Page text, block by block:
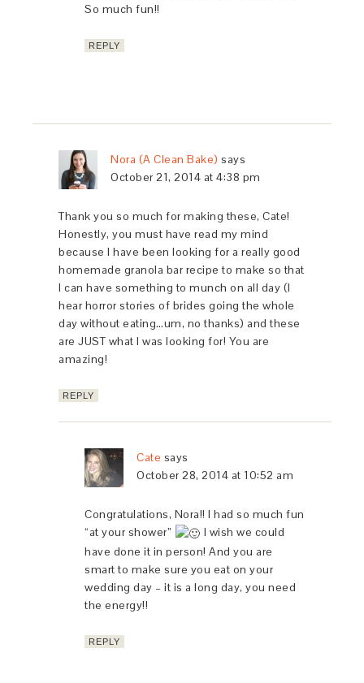
So much fun!!
REPLY
Nora (A Clean Bake) says
October 21, 2014 at 4:38 pm
Thank you so much for making these, Cate!
Honestly, you must have read my mind
because I have been looking for a really good
homemade granola bar recipe to make so that
I can have something to munch on all day (I
hear horror stories of brides going the whole
day without eating…um, no thanks) and these
are JUST what I was looking for! You are
amazing!
REPLY
Cate says
October 28, 2014 at 10:52 am
Congratulations, Nora!! I had so much fun
“at your shower”
I wish we could
have done it in person! And you are
smart to make sure you eat on your
wedding day – it is a long day, you need
the energy!!
REPLY